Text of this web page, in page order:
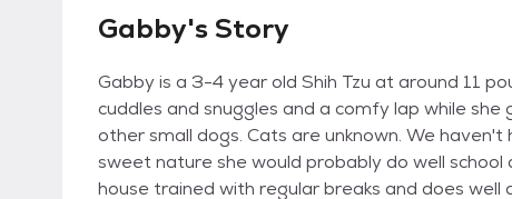
Gabby's Story
Gabby is a 3-4 year old Shih Tzu at around 11
cuddles and snuggles and a comfy lap while
other small dogs. Cats are unknown. We
sweet nature she would probably do well school
house trained with regular breaks and does well